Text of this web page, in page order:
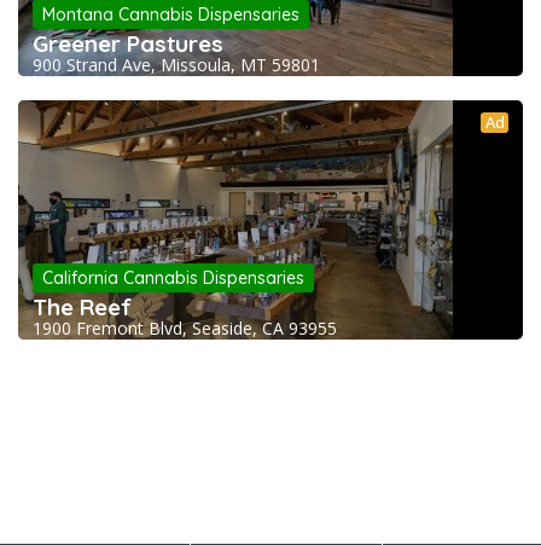
Montana Cannabis Dispensaries
Greener Pastures
900 Strand Ave, Missoula, MT 59801
Ad
California Cannabis Dispensaries
The Reef
1900 Fremont Blvd, Seaside, CA 93955